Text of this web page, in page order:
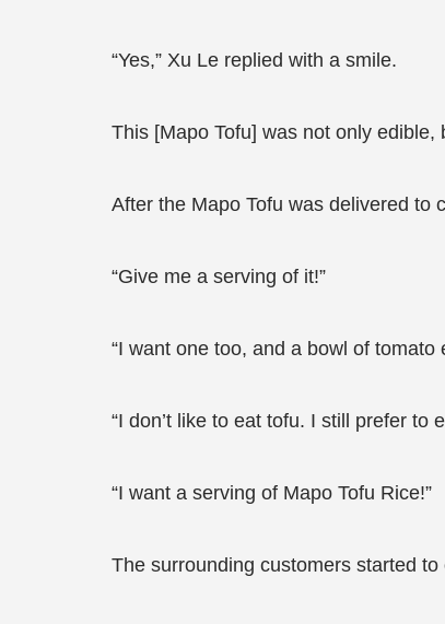
“Yes,” Xu Le replied with a smile.
This [Mapo Tofu] was not only
After the Mapo Tofu was delivered to
“Give me a serving of it!”
“I want one too, and a bowl of tomato
“I don’t like to eat tofu. I still prefer
“I want a serving of Mapo Tofu Rice!”
The surrounding customers started